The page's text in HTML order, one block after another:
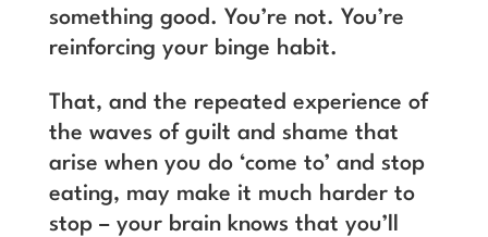
something good. You’re not. You’re
reinforcing your binge habit.
That, and the repeated experience of
the waves of guilt and shame that
arise when you do ‘come to’ and stop
eating, may make it much harder to
stop – your brain knows that you’ll